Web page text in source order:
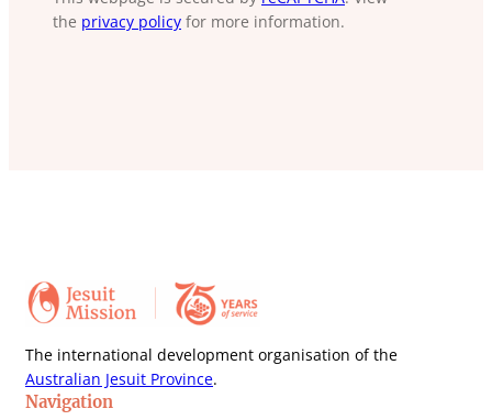
the privacy policy for more information.
The international development organisation of the
Australian Jesuit Province.
Navigation